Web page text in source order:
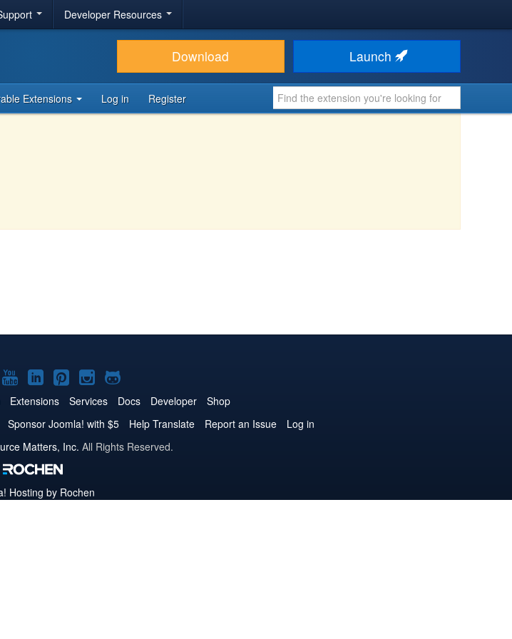
Developer Resources
Download Launch
Extensions Log in Register
Joomla!
on
YouTube
Joomla!
on
LinkedIn
Joomla!
on
Pinterest
Joomla!
on
Instagram
Joomla!
on
GitHub
Extensions Services Docs Developer
Shop
Sponsor Joomla! with $5 Help Translate Report an Issue
Log in
Matters, Inc. All Rights Reserved.
Hosting by Rochen